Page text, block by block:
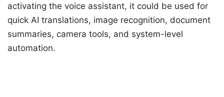
activating the voice assistant, it could be used for
quick AI translations, image recognition, document
summaries, camera tools, and system-level
automation.